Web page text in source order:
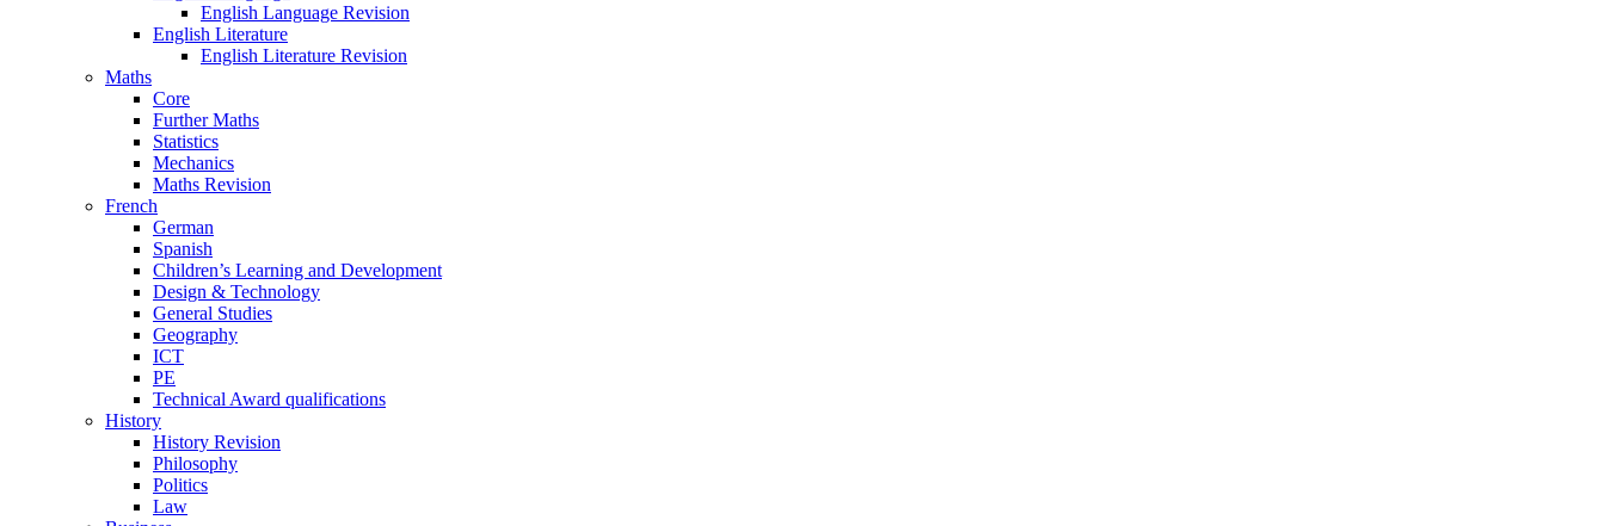
English Language Revision
English Literature
English Literature Revision
Maths
Core
Further Maths
Statistics
Mechanics
Maths Revision
French
German
Spanish
Children’s Learning and Development
Design & Technology
General Studies
Geography
ICT
PE
Technical Award qualifications
History
History Revision
Philosophy
Politics
Law